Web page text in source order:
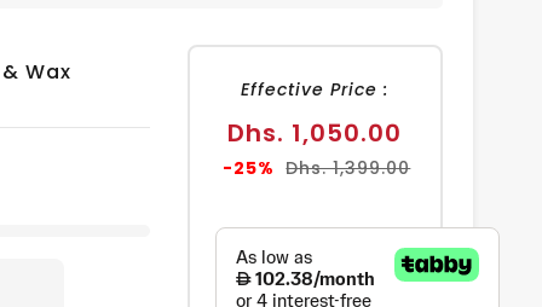
Wax
Effective Price :
Sale
price
Dhs. 1,050.00
-25% Regular
Dhs. 1,399.00